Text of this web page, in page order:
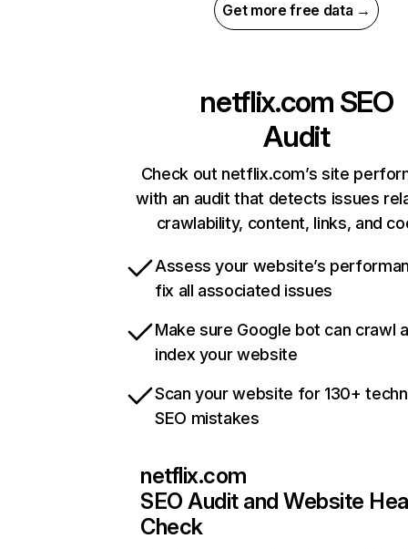
Get more free data →
netflix.com SEO
Audit
Check out netflix.com’s site
with an audit that detects issues
crawlability, content, links, and
Assess your website’s
fix all associated issues
Make sure Google bot can crawl
index your website
Scan your website for 130+
SEO mistakes
netflix.com
SEO Audit and Website
Check